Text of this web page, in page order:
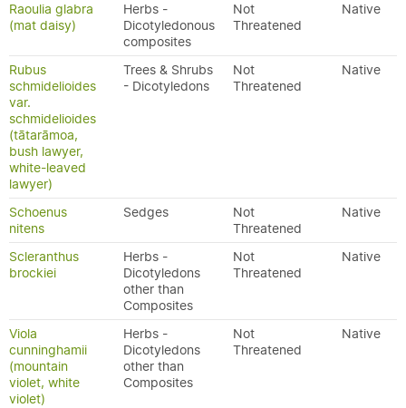
Raoulia glabra
(mat daisy)
Herbs -
Dicotyledonous
composites
Not
Threatened
Native
Rubus
schmidelioides
var.
schmidelioides
(tātarāmoa,
bush lawyer,
white-leaved
lawyer)
Trees & Shrubs
- Dicotyledons
Not
Threatened
Native
Schoenus
nitens
Sedges
Not
Threatened
Native
Scleranthus
brockiei
Herbs -
Dicotyledons
other than
Composites
Not
Threatened
Native
Viola
cunninghamii
(mountain
violet, white
violet)
Herbs -
Dicotyledons
other than
Composites
Not
Threatened
Native